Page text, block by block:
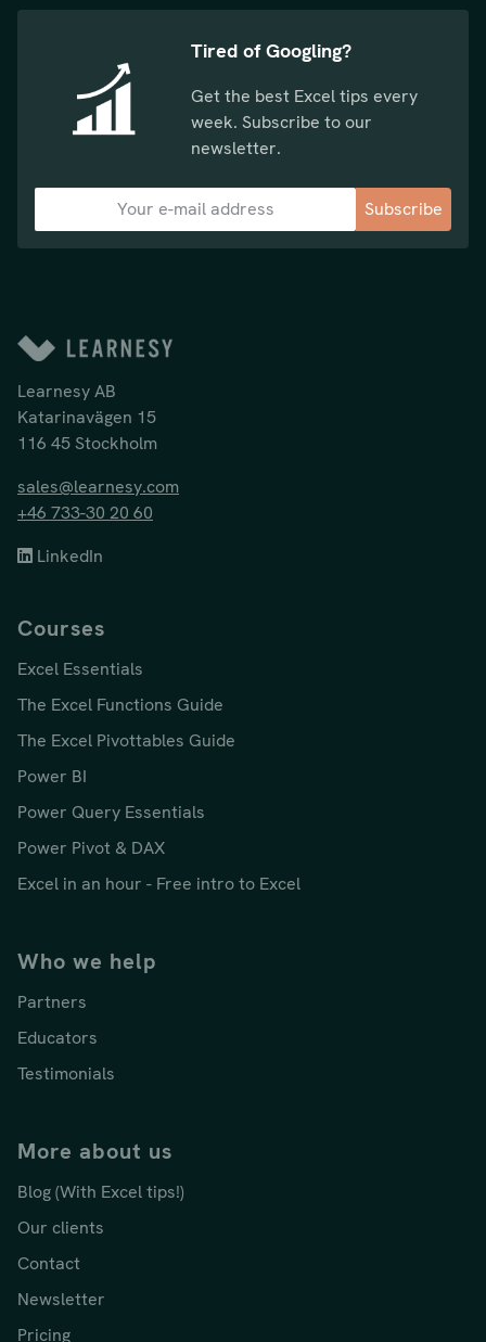
Tired of Googling?
Get the best Excel tips every
week. Subscribe to our
newsletter.
Subscribe
Learnesy AB
Katarinavägen 15
116 45 Stockholm
sales@learnesy.com
+46 733-30 20 60
LinkedIn
Courses
Excel Essentials
The Excel Functions Guide
The Excel Pivottables Guide
Power BI
Power Query Essentials
Power Pivot & DAX
Excel in an hour - Free intro to Excel
Who we help
Partners
Educators
Testimonials
More about us
Blog (With Excel tips!)
Our clients
Contact
Newsletter
Pricing